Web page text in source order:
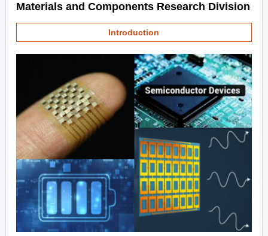
Materials and Components Research Division
Introduction